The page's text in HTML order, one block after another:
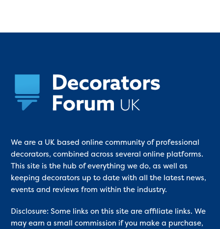
We are a UK based online community of professional
decorators, combined across several online platforms.
This site is the hub of everything we do, as well as
keeping decorators up to date with all the latest news,
events and reviews from within the industry.
Disclosure: Some links on this site are affiliate links. We
may earn a small commission if you make a purchase,